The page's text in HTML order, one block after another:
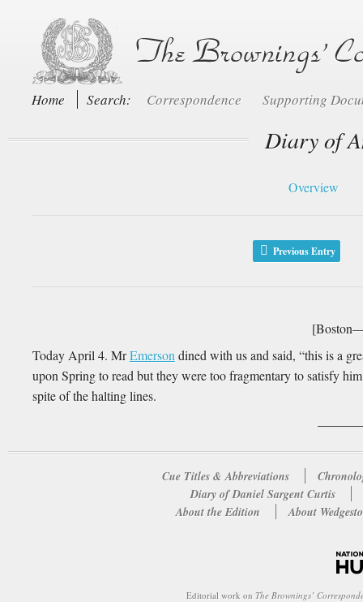
Home Search: Correspondence Supporting
Diary of
Overview
Previous Entry
Today April 4. MrEmersondined with us and said, “this is a
upon Spring to read but they were too fragmentary to satisfy
spite of the halting lines.
Cue Titles & Abbreviations
Diary of Daniel Sargent Curtis
About the Edition
About
Editorial work on The Brownings’